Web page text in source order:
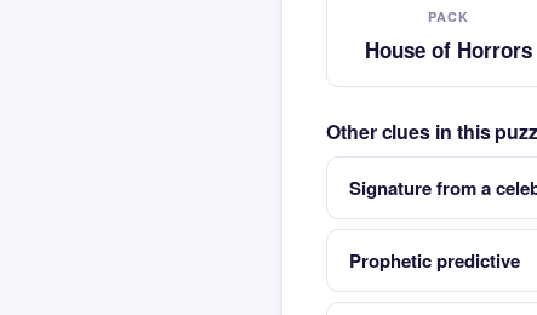
PACK
House of Horrors
Other clues in this
Signature from a
Prophetic predictive